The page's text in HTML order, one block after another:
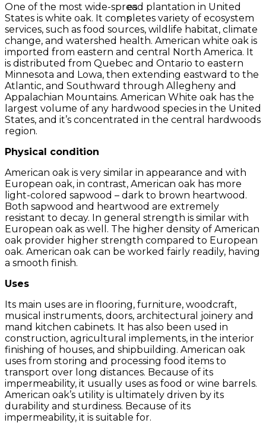
One of the most wide-spread plantation in United
States is white oak. It completes variety of ecosystem
services, such as food sources, wildlife habitat, climate
change, and watershed health. American white oak is
imported from eastern and central North America. It
is distributed from Quebec and Ontario to eastern
Minnesota and Lowa, then extending eastward to the
Atlantic, and Southward through Allegheny and
Appalachian Mountains. American White oak has the
largest volume of any hardwood species in the United
States, and it’s concentrated in the central hardwoods
region.
Physical condition
American oak is very similar in appearance and with
European oak, in contrast, American oak has more
light-colored sapwood – dark to brown heartwood.
Both sapwood and heartwood are extremely
resistant to decay. In general strength is similar with
European oak as well. The higher density of American
oak provider higher strength compared to European
oak. American oak can be worked fairly readily, having
a smooth finish.
Uses
Its main uses are in flooring, furniture, woodcraft,
musical instruments, doors, architectural joinery and
mand kitchen cabinets. It has also been used in
construction, agricultural implements, in the interior
finishing of houses, and shipbuilding. American oak
uses from storing and processing food items to
transport over long distances. Because of its
impermeability, it usually uses as food or wine barrels.
American oak’s utility is ultimately driven by its
durability and sturdiness. Because of its
impermeability, it is suitable for.